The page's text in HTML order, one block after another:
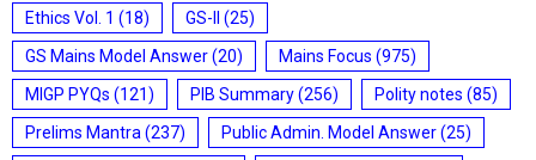
Ethics Vol. 1 (18) GS-II
(25)
GS Mains Model Answer(20) Mains Focus (975)
MIGP PYQs (121) PIB Summary(256) Polity notes (85)
Prelims Mantra (237) Public Admin. Model Answer(25)